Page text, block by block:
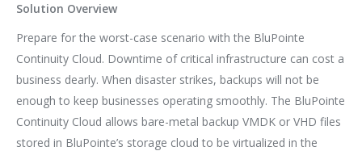
Solution Overview
Prepare for the worst-case scenario with the BluPointe
Continuity Cloud. Downtime of critical infrastructure can cost a
business dearly. When disaster strikes, backups will not be
enough to keep businesses operating smoothly. The BluPointe
Continuity Cloud allows bare-metal backup VMDK or VHD files
stored in BluPointe’s storage cloud to be virtualized in the